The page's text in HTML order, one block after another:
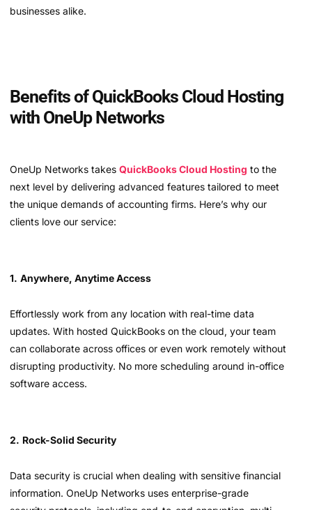
businesses alike.
Benefits of QuickBooks Cloud Hosting
with OneUp Networks
OneUp Networks takes QuickBooks Cloud Hosting to the
next level by delivering advanced features tailored to meet
the unique demands of accounting firms. Here’s why our
clients love our service:
1. Anywhere, Anytime Access
Effortlessly work from any location with real-time data
updates. With hosted QuickBooks on the cloud, your team
can collaborate across offices or even work remotely without
disrupting productivity. No more scheduling around in-office
software access.
2. Rock-Solid Security
Data security is crucial when dealing with sensitive financial
information. OneUp Networks uses enterprise-grade